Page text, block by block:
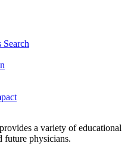
Search
a variety of educational
future physicians.